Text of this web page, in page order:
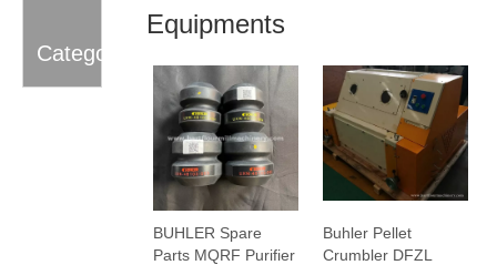
Category
Equipments
BUHLER Spare
Parts MQRF Purifier
Buhler Pellet
Crumbler DFZL